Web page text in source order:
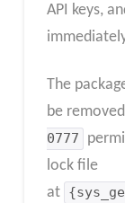
API keys,
The
be
0777
lock file
at